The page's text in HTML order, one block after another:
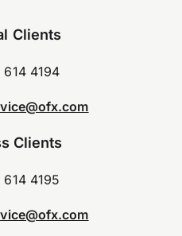
Clients
4194
Clients
4195